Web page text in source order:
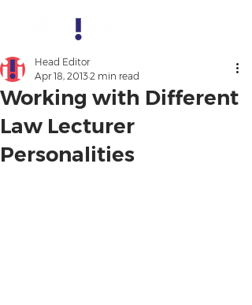
Working with Different
Law Lecturer
Personalities
Head Editor
Apr 18, 20132 min read